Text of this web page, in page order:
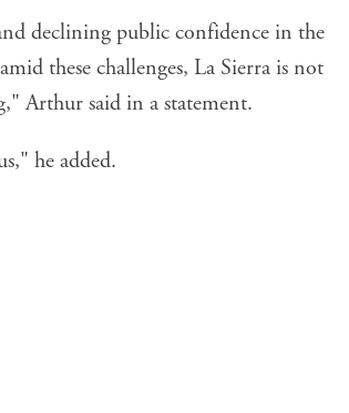
declining public confidence in the
these challenges, La Sierra is not
Arthur said in a statement.
he added.